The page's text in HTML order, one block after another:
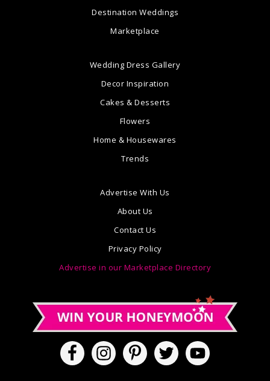
Destination Weddings
Marketplace
Wedding Dress Gallery
Decor Inspiration
Cakes & Desserts
Flowers
Home & Housewares
Trends
Advertise With Us
About Us
Contact Us
Privacy Policy
Advertise in our Marketplace Directory